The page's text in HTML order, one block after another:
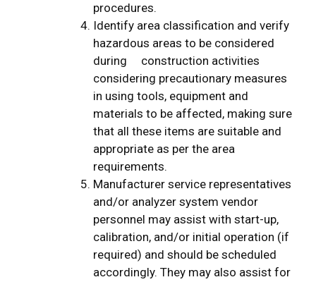
procedures.
Identify area classification and verify
hazardous areas to be considered
during construction activities
considering precautionary measures
in using tools, equipment and
materials to be affected, making sure
that all these items are suitable and
appropriate as per the area
requirements.
Manufacturer service representatives
and/or analyzer system vendor
personnel may assist with start-up,
calibration, and/or initial operation (if
required) and should be scheduled
accordingly. They may also assist for